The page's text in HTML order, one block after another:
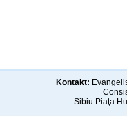
Kontakt:
Sibiu Piaţa